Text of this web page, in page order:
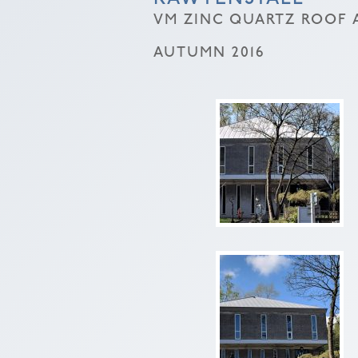
VM ZINC QUARTZ ROOF
AUTUMN 2016